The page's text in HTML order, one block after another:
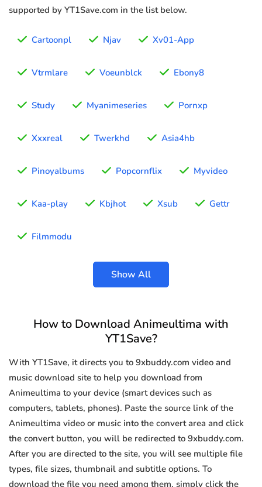
supported by YT1Save.com in the list below.
Cartoonpl Njav Xv01-App
Vtrmlare Voeunblck Ebony8
Study Myanimeseries Pornxp
Xxxreal Twerkhd Asia4hb
Pinoyalbums Popcornflix Myvideo
Kaa-play Kbjhot Xsub Gettr
Filmmodu
Show All
How to Download Animeultima with
YT1Save?
With YT1Save, it directs you to 9xbuddy.com video and
music download site to help you download from
Animeultima to your device (smart devices such as
computers, tablets, phones). Paste the source link of the
Animeultima video or music into the convert area and click
the convert button, you will be redirected to 9xbuddy.com.
After you are directed to the site, you will see multiple file
types, file sizes, thumbnail and subtitle options. To
download the file you need among them, simply click the